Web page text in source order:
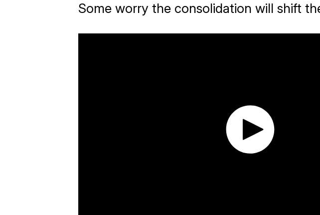
Some worry the consolidation will shift